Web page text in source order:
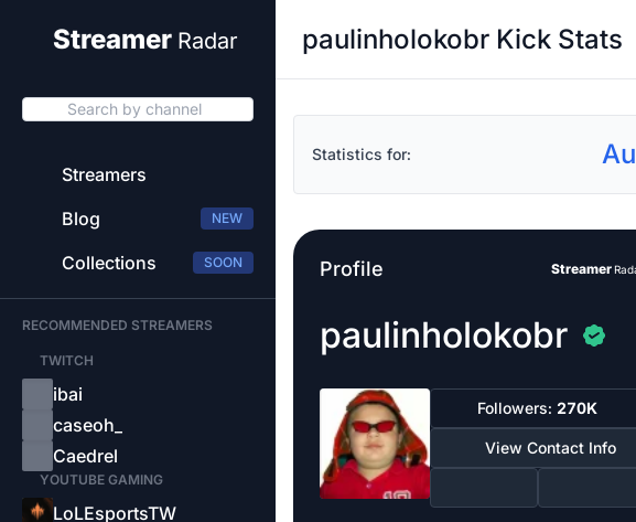
Streamer Radar
Search by channel
Streamers
Blog
NEW
Collections SOON
RECOMMENDED STREAMERS
TWITCH
ibai
caseoh_
Caedrel
YOUTUBE GAMING
LoLEsportsTW
paulinholokobr Kick Stats
Statistics for:
Profile Streamer
paulinholokobr
Followers: 270K
View Contact Info